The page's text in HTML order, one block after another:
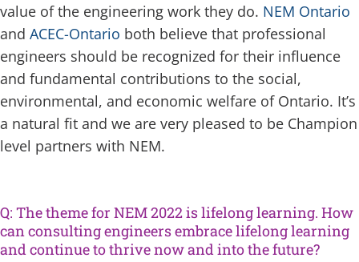
value of the engineering work they do. NEM Ontario
and ACEC-Ontario both believe that professional
engineers should be recognized for their influence
and fundamental contributions to the social,
environmental, and economic welfare of Ontario. It’s
a natural fit and we are very pleased to be Champion
level partners with NEM.
Q: The theme for NEM 2022 is lifelong learning. How
can consulting engineers embrace lifelong learning
and continue to thrive now and into the future?